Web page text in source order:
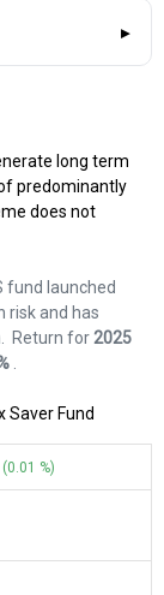
long term
predominantly
does not
fund launched
risk and has
Return for 2025
.
Saver Fund
%)